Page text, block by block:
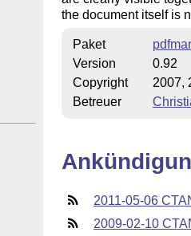
the document itself is
Paket
Version
0.92
Copyright
2007,
Betreuer
2011-05-06
2009-02-10